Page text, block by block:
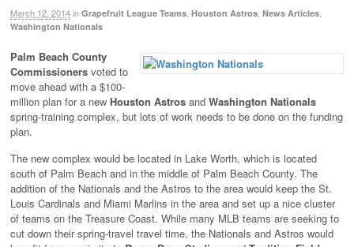
March 12, 2014in Grapefruit League Teams Houston Astros News Articles
Washington Nationals
Palm Beach County
Commissioners voted to
move ahead with a $100-
million plan for a new Houston Astros and Washington Nationals
spring-training complex, but lots of work needs to be done on the funding
plan.
The new complex would be located in Lake Worth, which is located
south of Palm Beach and in the middle of Palm Beach County. The
addition of the Nationals and the Astros to the area would keep the St.
Louis Cardinals and Miami Marlins in the area and set up a nice cluster
of teams on the Treasure Coast. While many MLB teams are seeking to
cut down their spring-travel travel time, the Nationals and Astros would